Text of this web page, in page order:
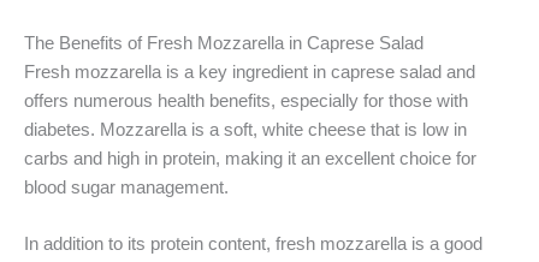
The Benefits of Fresh Mozzarella in Caprese Salad
Fresh mozzarella is a key ingredient in caprese salad and
offers numerous health benefits, especially for those with
diabetes. Mozzarella is a soft, white cheese that is low in
carbs and high in protein, making it an excellent choice for
blood sugar management.
In addition to its protein content, fresh mozzarella is a good